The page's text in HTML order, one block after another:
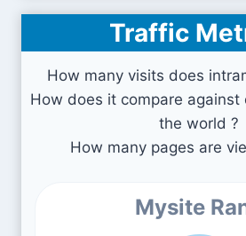
Traffic
How many visits does
How does it compare
the world ?
How many pages are
Mysite